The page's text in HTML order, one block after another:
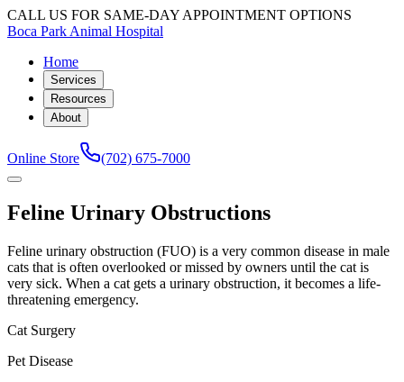
CALL US FOR SAME-DAY APPOINTMENT OPTIONS
Boca Park Animal Hospital
Home
Services
Resources
About
Online Store (702) 675-7000
Feline Urinary Obstructions
Feline urinary obstruction (FUO) is a very common disease in male
cats that is often overlooked or missed by owners until the cat is
very sick. When a cat gets a urinary obstruction, it becomes a life-
threatening emergency.
Cat Surgery
Pet Disease